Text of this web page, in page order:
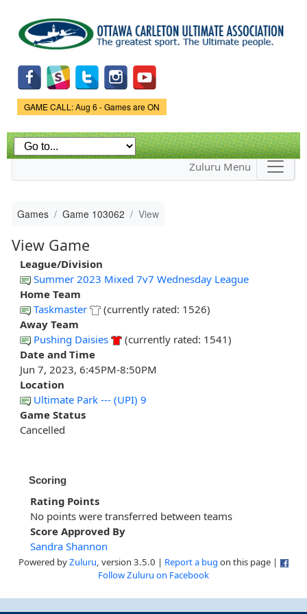
main
content
Game Status.
GAME CALL: Aug 6 - Games are ON
Zuluru Menu
Games Game 103062 View
View Game
League/Division
Summer 2023 Mixed 7v7 Wednesday League
Home Team
Taskmaster
(currently rated: 1526)
Away Team
Pushing Daisies
(currently rated: 1541)
Date and Time
Jun 7, 2023, 6:45PM-8:50PM
Location
Ultimate Park --- (UPI) 9
Game Status
Cancelled
Scoring
Rating Points
No points were transferred between teams
Score Approved By
Sandra Shannon
Powered byZuluru, version 3.5.0 | Report a bug on this page |
Follow Zuluru on Facebook